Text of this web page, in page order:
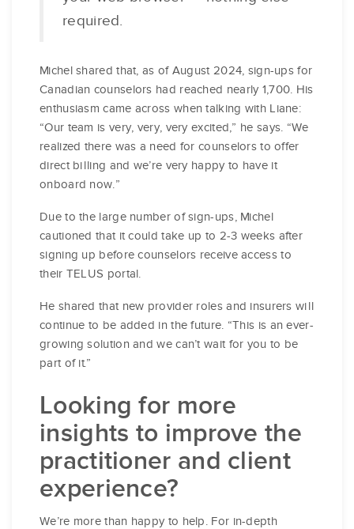
required.
Michel shared that, as of August 2024, sign-ups for
Canadian counselors had reached nearly 1,700. His
enthusiasm came across when talking with Liane:
“Our team is very, very, very excited,” he says. “We
realized there was a need for counselors to offer
direct billing and we’re very happy to have it
onboard now.”
Due to the large number of sign-ups, Michel
cautioned that it could take up to 2-3 weeks after
signing up before counselors receive access to
their TELUS portal.
He shared that new provider roles and insurers will
continue to be added in the future. “This is an ever-
growing solution and we can’t wait for you to be
part of it.”
Looking for more
insights to improve the
practitioner and client
experience?
We’re more than happy to help. For in-depth